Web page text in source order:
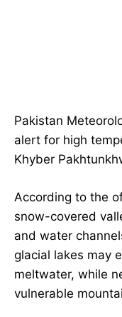
Pakistan
alert for high
Khyber
According to the
snow-covered
and water
glacial lakes may
meltwater, while
vulnerable